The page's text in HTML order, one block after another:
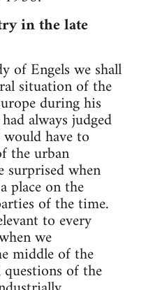
in the late
of Engels we shall
situation of the
during his
always judged
have to
the urban
surprised when
place on the
of the time.
to every
we
middle of the
of the